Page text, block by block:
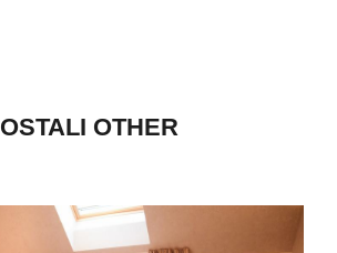
OSTALI OTHER